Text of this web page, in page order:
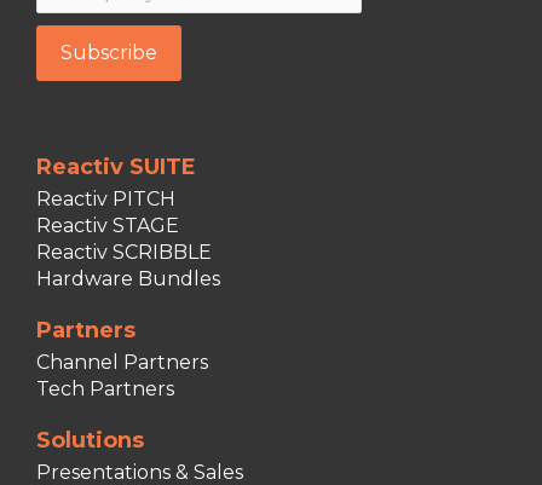
Reactiv SUITE
Reactiv PITCH
Reactiv STAGE
Reactiv SCRIBBLE
Hardware Bundles
Partners
Channel Partners
Tech Partners
Solutions
Presentations & Sales